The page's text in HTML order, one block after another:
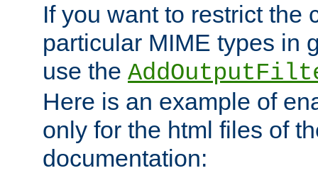
If you want to restrict the
particular MIME types in
use the
Here is an example of
only for the html files of
documentation: